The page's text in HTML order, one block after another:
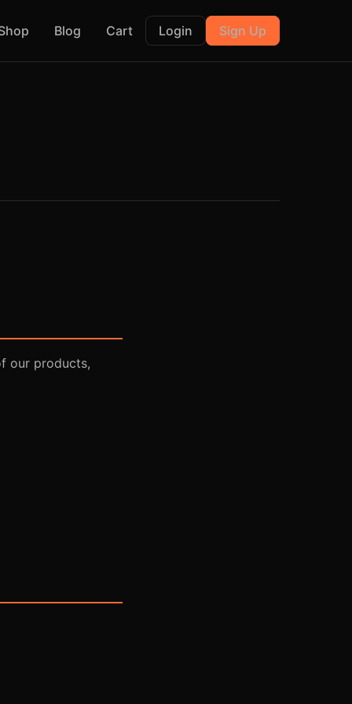
Blog Cart Login Sign Up
our products,